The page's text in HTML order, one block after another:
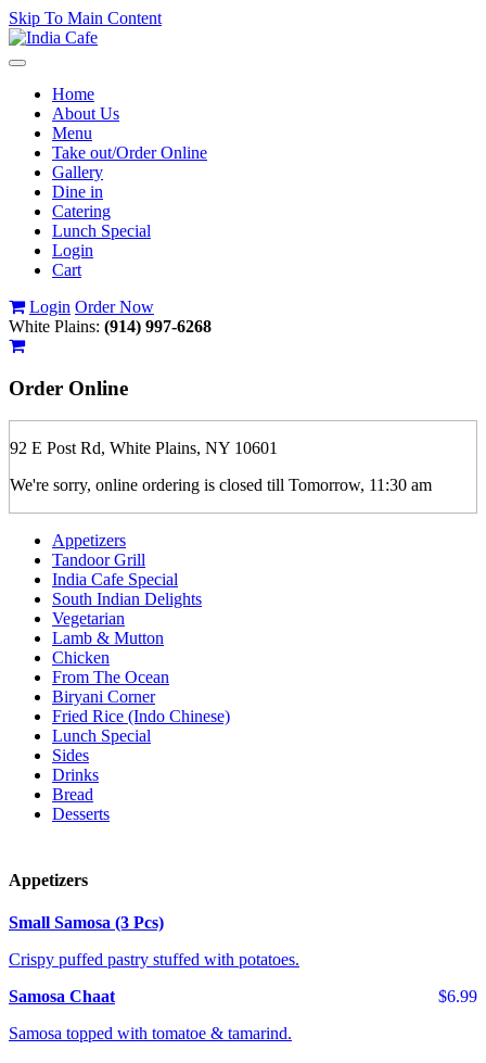
Skip To Main Content
Toggle
navigationHome
About Us
Menu
Take out/Order Online
Gallery
Dine in
Catering
Lunch Special
Login
Cart
Login Order Now
White Plains: (914) 997-6268
Order Online
92 E Post Rd, White Plains, NY 10601
We're sorry, online ordering is closed till Tomorrow, 11:30 am
Appetizers
Tandoor Grill
India Cafe Special
South Indian Delights
Vegetarian
Lamb & Mutton
Chicken
From The Ocean
Biryani Corner
Fried Rice (Indo Chinese)
Lunch Special
Sides
Drinks
Bread
Desserts
Appetizers
Small Samosa (3 Pcs)
Crispy puffed pastry stuffed with potatoes.
$6.99
Samosa Chaat
Samosa topped with tomatoe & tamarind.